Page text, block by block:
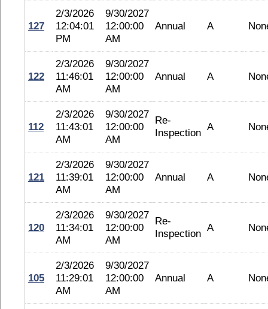
127
2/3/2026
12:04:01
PM
9/30/2027
12:00:00
AM
Annual A
122
2/3/2026
11:46:01
AM
9/30/2027
12:00:00
AM
Annual A
112
2/3/2026
11:43:01
AM
9/30/2027
12:00:00
AM
Re-
Inspection A
121
2/3/2026
11:39:01
AM
9/30/2027
12:00:00
AM
Annual A
120
2/3/2026
11:34:01
AM
9/30/2027
12:00:00
AM
Re-
Inspection A
105
2/3/2026
11:29:01
AM
9/30/2027
12:00:00
AM
Annual A